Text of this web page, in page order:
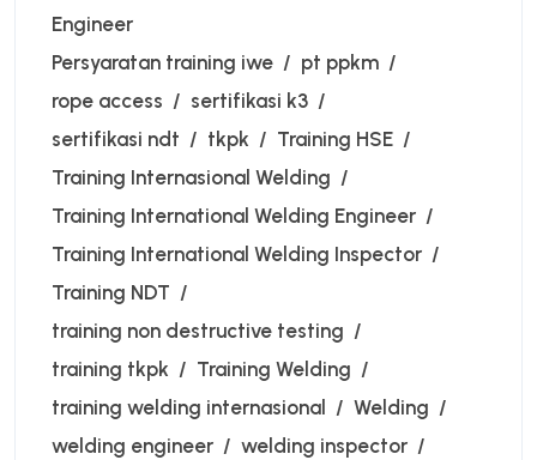
Engineer
Persyaratan training iwe
pt ppkm
rope access
sertifikasi k3
sertifikasi ndt
tkpk
Training HSE
Training Internasional Welding
Training International Welding Engineer
Training International Welding Inspector
Training NDT
training non destructive testing
training tkpk
Training Welding
training welding internasional
Welding
welding engineer
welding inspector